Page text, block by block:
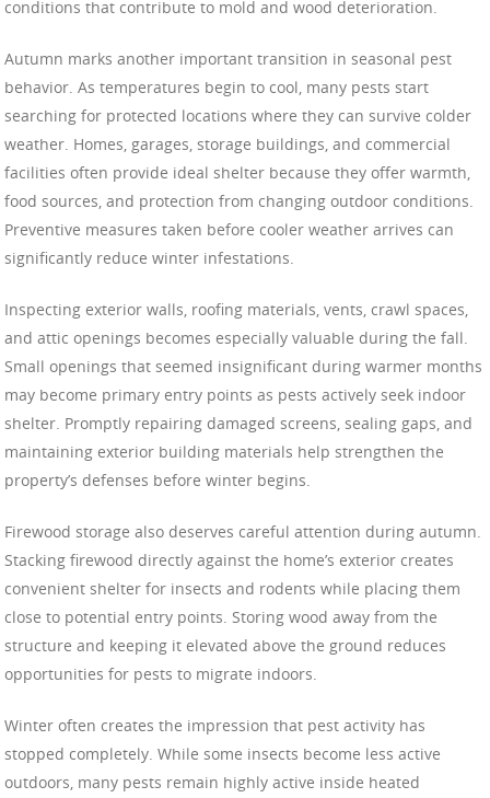
conditions that contribute to mold and wood deterioration.
Autumn marks another important transition in seasonal pest
behavior. As temperatures begin to cool, many pests start
searching for protected locations where they can survive colder
weather. Homes, garages, storage buildings, and commercial
facilities often provide ideal shelter because they offer warmth,
food sources, and protection from changing outdoor conditions.
Preventive measures taken before cooler weather arrives can
significantly reduce winter infestations.
Inspecting exterior walls, roofing materials, vents, crawl spaces,
and attic openings becomes especially valuable during the fall.
Small openings that seemed insignificant during warmer months
may become primary entry points as pests actively seek indoor
shelter. Promptly repairing damaged screens, sealing gaps, and
maintaining exterior building materials help strengthen the
property’s defenses before winter begins.
Firewood storage also deserves careful attention during autumn.
Stacking firewood directly against the home’s exterior creates
convenient shelter for insects and rodents while placing them
close to potential entry points. Storing wood away from the
structure and keeping it elevated above the ground reduces
opportunities for pests to migrate indoors.
Winter often creates the impression that pest activity has
stopped completely. While some insects become less active
outdoors, many pests remain highly active inside heated